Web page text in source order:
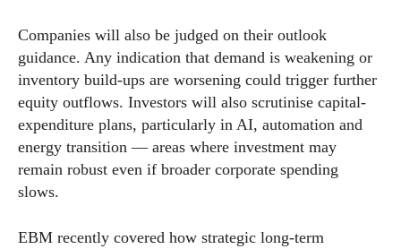
Companies will also be judged on their outlook
guidance. Any indication that demand is weakening or
inventory build-ups are worsening could trigger further
equity outflows. Investors will also scrutinise capital-
expenditure plans, particularly in AI, automation and
energy transition — areas where investment may
remain robust even if broader corporate spending
slows.
EBM recently covered how strategic long-term